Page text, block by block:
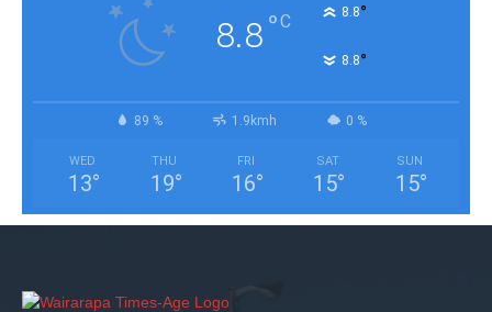
8.8°C 8.8°
8.8°
89 % 1.9kmh 0 %
WED
13°
THU
19°
FRI
16°
SAT
15°
SUN
15°